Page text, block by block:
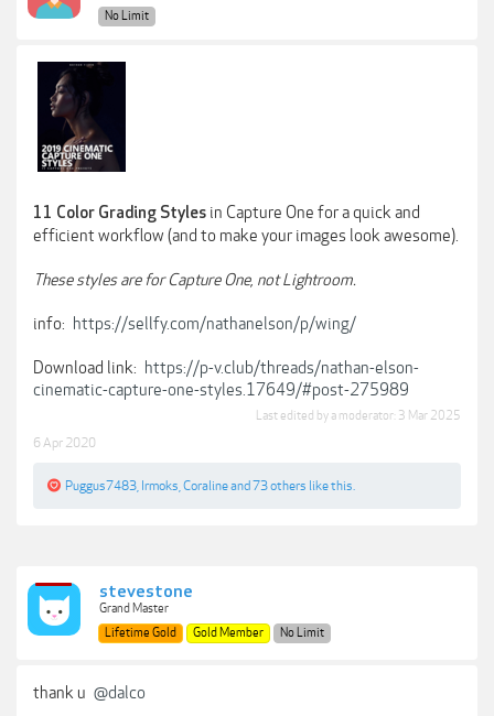
No Limit
11 Color Grading Styles in Capture One for a quick and
efficient workflow (and to make your images look awesome).
These styles are for Capture One, not Lightroom.
info: https://sellfy.com/nathanelson/p/wing/
Download link: https://p-v.club/threads/nathan-elson-
cinematic-capture-one-styles.17649/#post-275989
Last edited by a moderator: 3 Mar 2025
6 Apr 2020
Puggus7483 Irmoks Coralineand 73 others like this.
stevestone
Grand Master
Lifetime Gold
Gold Member No Limit
thank u @dalco